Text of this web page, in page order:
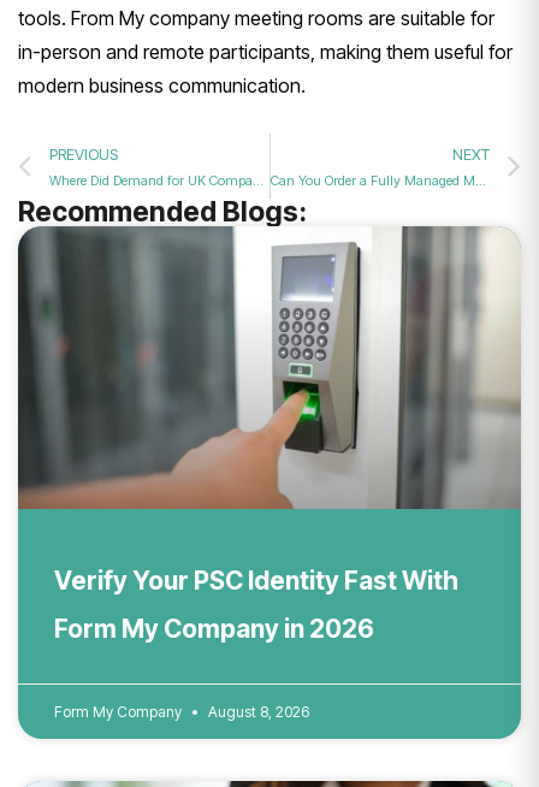
tools. From My company meeting rooms are suitable for
in-person and remote participants, making them useful for
modern business communication.
PREVIOUS
Where Did Demand for UK Companies Fall the Least?
NEXT
Can You Order a Fully Managed Meeting Room Service for a Stress-Free Event in 2026?
Recommended Blogs:
Verify Your PSC Identity Fast With
Form My Company in 2026
Form My Company August 8, 2026